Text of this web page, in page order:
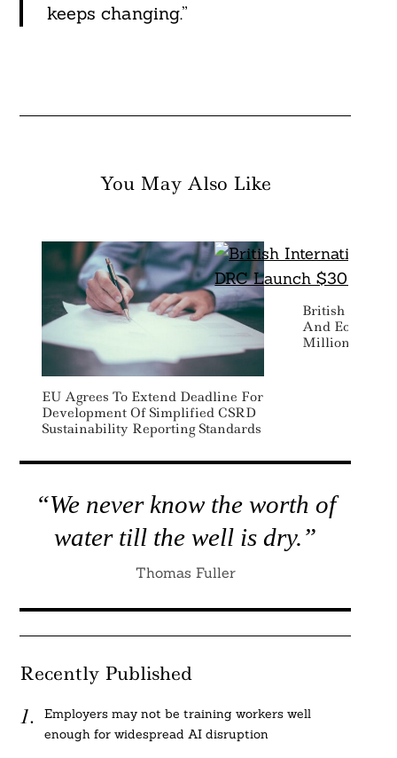
keeps changing.”
You May Also Like
EU Agrees To Extend Deadline For
Development Of Simplified CSRD
Sustainability Reporting Standards
British
And Ecobank
Million SME
“We never know the worth of
water till the well is dry.”
Thomas Fuller
Recently Published
Employers may not be training workers well
enough for widespread AI disruption